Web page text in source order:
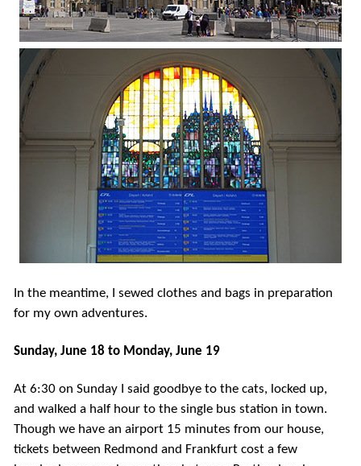
In the meantime, I sewed clothes and bags in preparation
for my own adventures.
Sunday, June 18 to Monday, June 19
At 6:30 on Sunday I said goodbye to the cats, locked up,
and walked a half hour to the single bus station in town.
Though we have an airport 15 minutes from our house,
tickets between Redmond and Frankfurt cost a few